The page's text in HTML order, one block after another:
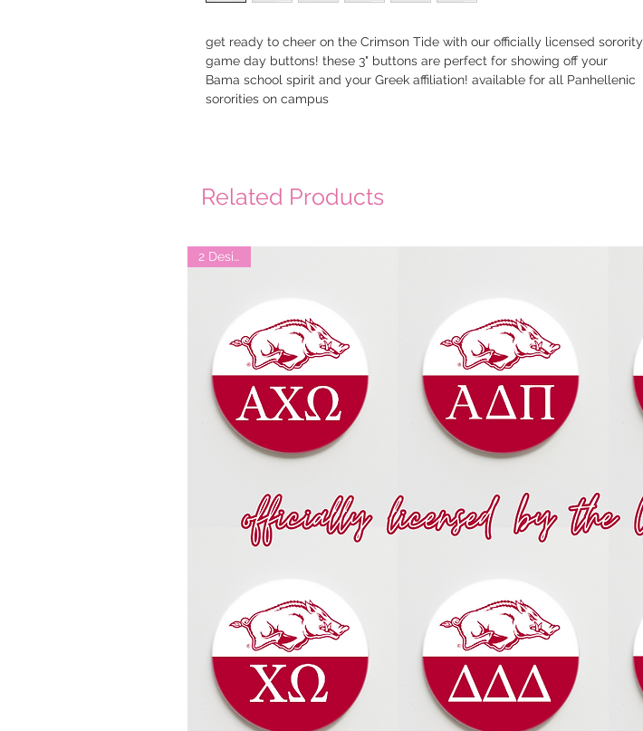
get ready to cheer on the Crimson Tide with our officially licensed sorority
game day buttons! these 3" buttons are perfect for showing off your
Bama school spirit and your Greek affiliation! available for all Panhellenic
sororities on campus
Related Products
2 Designs